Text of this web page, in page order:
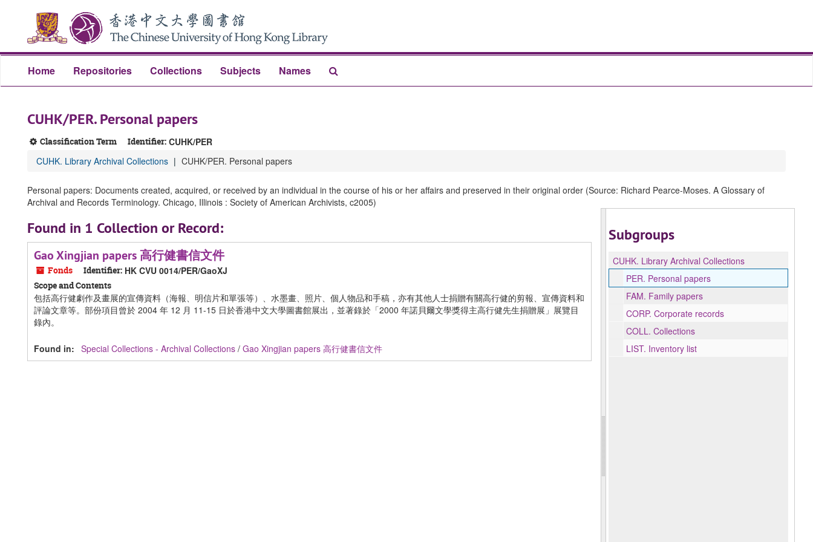
content
Home Repositories Collections Subjects Names
CUHK/PER. Personal papers
Classification Term Identifier: CUHK/PER
CUHK. Library Archival Collections
CUHK/PER. Personal papers
Personal papers: Documents created, acquired, or received by an individual in the course of his or her affairs and preserved in their original order (Source: Richard Pearce-Moses. A Glossary of
Archival and Records Terminology. Chicago, Illinois : Society of American Archivists, c2005)
Found in 1 Collection or Record:
Gao Xingjian papers 高行健書信文件
Fonds Identifier: HK CVU 0014/PER/GaoXJ
Scope and Contents
包括高行健劇作及畫展的宣傳資料（海報、明信片和單張等）、水墨畫、照片、個人物品和手稿，亦有其他人士捐贈有關高行健的剪報、宣傳資料和
評論文章等。部份項目曾於 2004 年 12 月 11-15 日於香港中文大學圖書館展出，並著錄於「2000 年諾貝爾文學獎得主高行健先生捐贈展」展覽目
錄內。
Found in: Special Collections - Archival Collections / Gao Xingjian papers 高行健書信文件
Subgroups
CUHK. Library Archival Collections
PER. Personal papers
FAM. Family papers
CORP. Corporate records
COLL. Collections
LIST. Inventory list